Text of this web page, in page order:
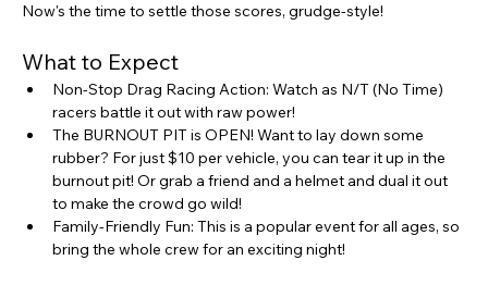
Now's the time to settle those scores, grudge-style!
What to Expect
Non-Stop Drag Racing Action: Watch as N/T (No Time)
racers battle it out with raw power!
The BURNOUT PIT is OPEN! Want to lay down some
rubber? For just $10 per vehicle, you can tear it up in the
burnout pit! Or grab a friend and a helmet and dual it out
to make the crowd go wild!
Family-Friendly Fun: This is a popular event for all ages, so
bring the whole crew for an exciting night!